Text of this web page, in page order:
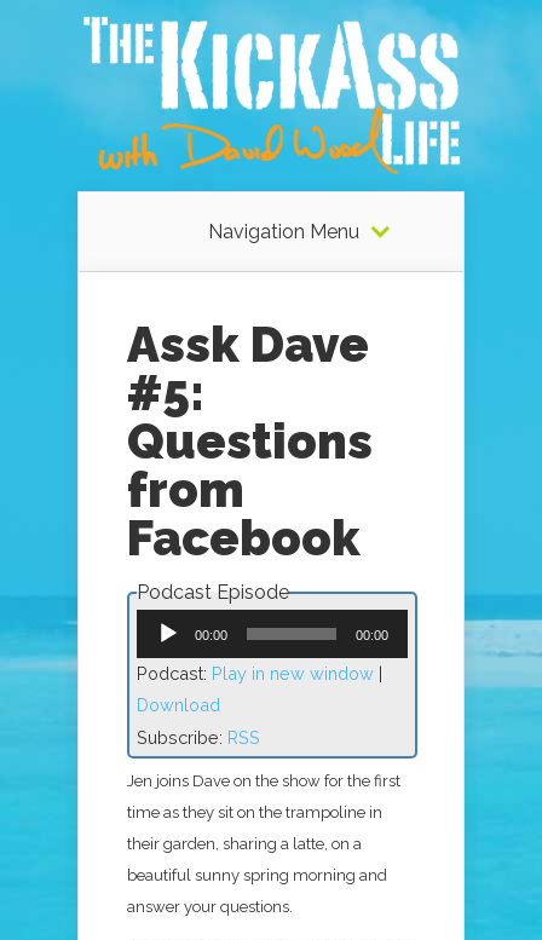
Navigation Menu
Assk Dave
#5:
Questions
from
Facebook
Podcast Episode
Audio
Player
00:00 00:00
Podcast: Play in new window |
Download
Subscribe: RSS
Jen joins Dave on the show for the first
time as they sit on the trampoline in
their garden, sharing a latte, on a
beautiful sunny spring morning and
answer your questions.